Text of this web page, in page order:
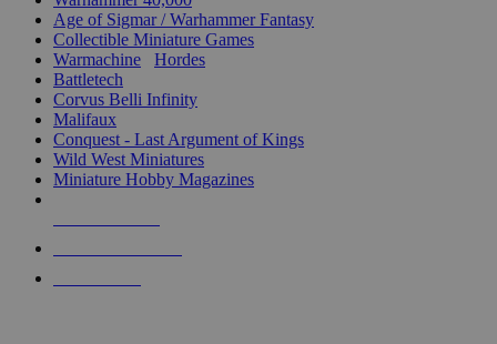
Age of Sigmar / Warhammer Fantasy
Collectible Miniature Games
Warmachine
Hordes
Battletech
Corvus Belli Infinity
Malifaux
Conquest - Last Argument of Kings
Wild West Miniatures
Miniature Hobby Magazines